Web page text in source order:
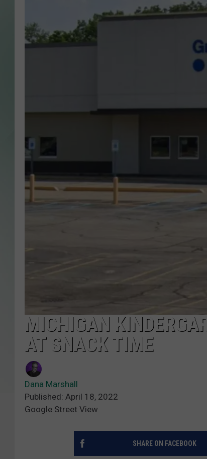
MICHIGAN
AT SNACK TIME
Dana Marshall
Published: April 18, 2022
Google Street View
SHARE ON FACEBOOK